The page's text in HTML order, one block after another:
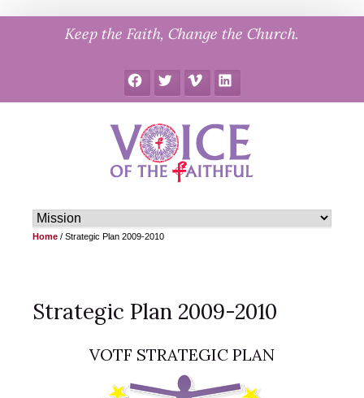
Keep the Faith, Change the Church.
FacebookTwitter Vimeo LinkedIn
Home / Strategic Plan 2009-2010
Strategic Plan 2009-2010
VOTF STRATEGIC PLAN